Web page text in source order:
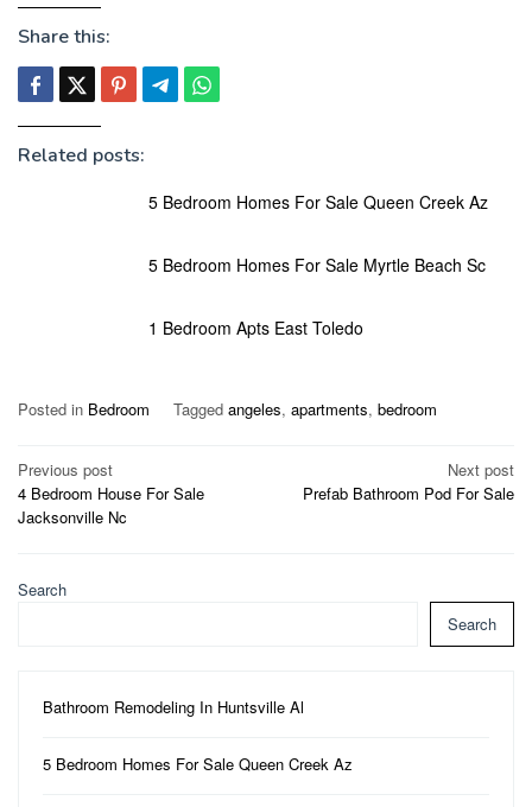
Share this:
Related posts:
5 Bedroom Homes For Sale Queen Creek Az
5 Bedroom Homes For Sale Myrtle Beach Sc
1 Bedroom Apts East Toledo
Posted in Bedroom Tagged angeles, apartments, bedroom
Post
navigation
Previous post
4 Bedroom House For Sale
Jacksonville Nc
Next post
Prefab Bathroom Pod For Sale
Search
Search
Bathroom Remodeling In Huntsville Al
5 Bedroom Homes For Sale Queen Creek Az